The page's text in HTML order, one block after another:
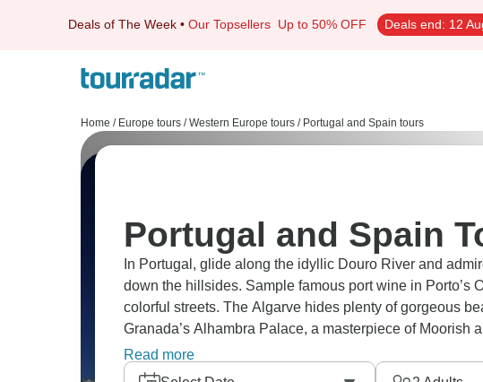
Deals of The Week • Our Topsellers Up to 50% OFF Deals end: 12
Home / Europe tours / Western Europe tours / Portugal and Spain tours
Portugal and Spain
In Portugal, glide along the idyllic Douro River and
down the hillsides. Sample famous port wine in Porto’s
colorful streets. The Algarve hides plenty of gorgeous
Granada’s Alhambra Palace, a masterpiece of Moorish
and Valencia for paella.
Read more